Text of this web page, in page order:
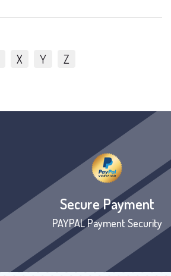
X Y Z
Secure Payment
PAYPAL Payment Security